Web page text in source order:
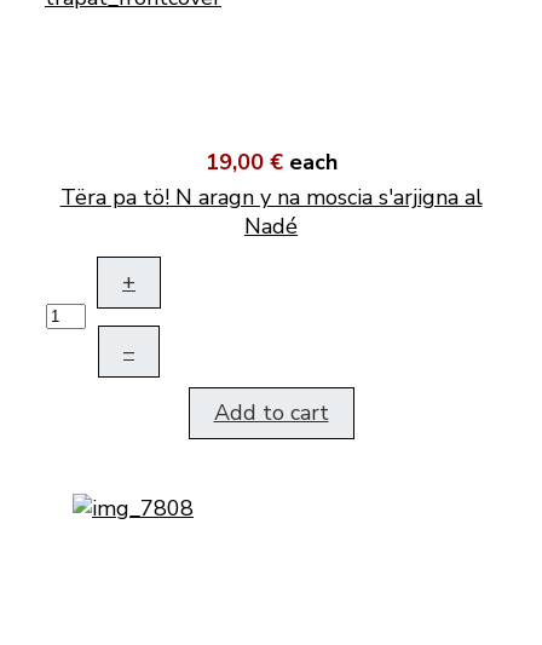
19,00 € each
Tëra pa tö! N aragn y na moscia s'arjigna al
Nadé
+
–
Add to cart